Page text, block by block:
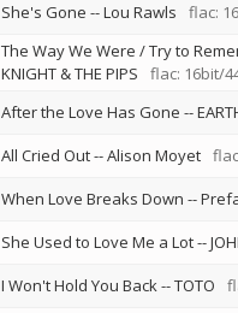
She's Gone --Lou Rawls flac:
The Way We Were / Try to
KNIGHT & THE PIPS
flac: 16bit/
After the Love Has Gone --
All Cried Out--Alison Moyet
When Love Breaks Down --
She Used to Love Me a Lot--
I Won't Hold You Back--TOTO